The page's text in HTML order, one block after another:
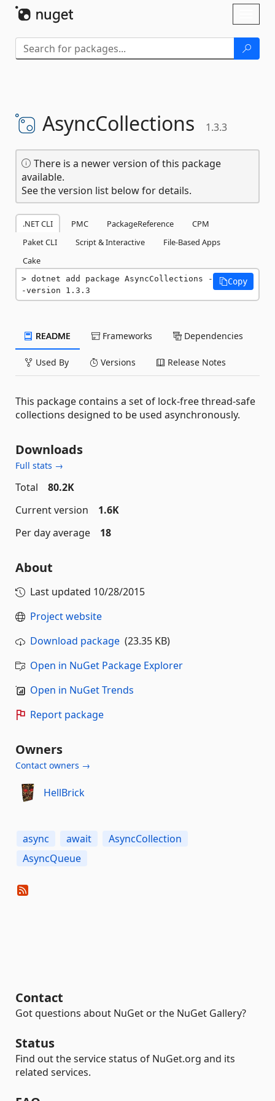
AsyncCollections 1.3.3
There is a newer version of this package
available.
See the version list below for details.
.NET CLI PMC PackageReference
CPM
Paket CLI
Script & Interactive
File-Based Apps
Cake
dotnet add package AsyncCollections -
-version 1.3.3
Copy
README Frameworks Dependencies
Used By Versions Release Notes
This package contains a set of lock-free thread-safe
collections designed to be used asynchronously.
Downloads
Full stats →
Total
80.2K
Current version
1.6K
Per day average
18
About
Last updated 10/28/2015
Project website
Download package (23.35 KB)
Open in NuGet Package Explorer
Open in NuGet Trends
Report package
Owners
Contact owners →
HellBrick
async await
AsyncCollection
AsyncQueue
Contact
Got questions about NuGet or the NuGet Gallery?
Status
Find out the service status of NuGet.org and its
related services.